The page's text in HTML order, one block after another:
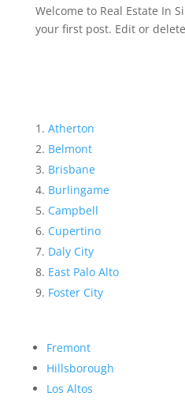
Welcome to Real Estate In
your first post. Edit or
Atherton
Belmont
Brisbane
Burlingame
Campbell
Cupertino
Daly City
East Palo Alto
Foster City
Fremont
Hillsborough
Los Altos